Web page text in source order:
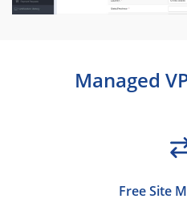
Managed
Free Site